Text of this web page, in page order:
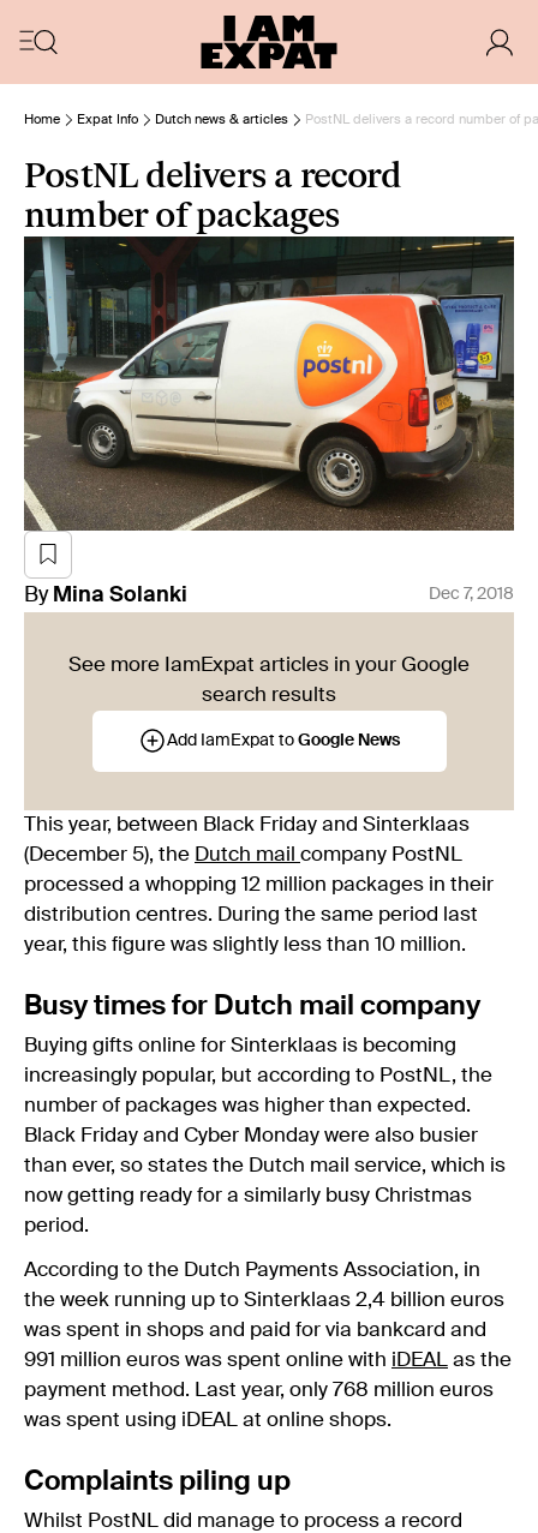
Home Expat Info Dutch news & articles PostNL delivers a record number of
PostNL delivers a record
number of packages
By Mina Solanki Dec 7, 2018
See more IamExpat articles in your Google
search results
Add IamExpat to Google News
This year, between Black Friday and Sinterklaas
(December 5), the Dutch mail company PostNL
processed a whopping 12 million packages in their
distribution centres. During the same period last
year, this figure was slightly less than 10 million.
Busy times for Dutch mail company
Buying gifts online for Sinterklaas is becoming
increasingly popular, but according to PostNL, the
number of packages was higher than expected.
Black Friday and Cyber Monday were also busier
than ever, so states the Dutch mail service, which is
now getting ready for a similarly busy Christmas
period.
According to the Dutch Payments Association, in
the week running up to Sinterklaas 2,4 billion euros
was spent in shops and paid for via bankcard and
991 million euros was spent online with iDEAL as the
payment method. Last year, only 768 million euros
was spent using iDEAL at online shops.
Complaints piling up
Whilst PostNL did manage to process a record